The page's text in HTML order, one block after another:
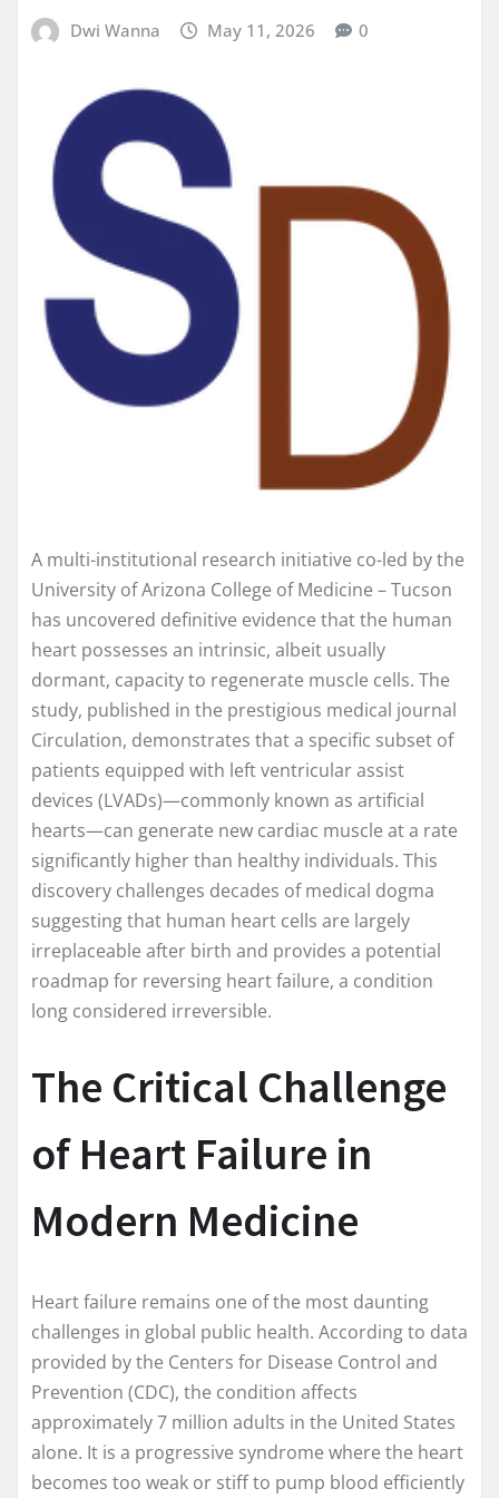
Dwi Wanna May 11, 2026 0
A multi-institutional research initiative co-led by the
University of Arizona College of Medicine – Tucson
has uncovered definitive evidence that the human
heart possesses an intrinsic, albeit usually
dormant, capacity to regenerate muscle cells. The
study, published in the prestigious medical journal
Circulation, demonstrates that a specific subset of
patients equipped with left ventricular assist
devices (LVADs)—commonly known as artificial
hearts—can generate new cardiac muscle at a rate
significantly higher than healthy individuals. This
discovery challenges decades of medical dogma
suggesting that human heart cells are largely
irreplaceable after birth and provides a potential
roadmap for reversing heart failure, a condition
long considered irreversible.
The Critical Challenge
of Heart Failure in
Modern Medicine
Heart failure remains one of the most daunting
challenges in global public health. According to data
provided by the Centers for Disease Control and
Prevention (CDC), the condition affects
approximately 7 million adults in the United States
alone. It is a progressive syndrome where the heart
becomes too weak or stiff to pump blood efficiently